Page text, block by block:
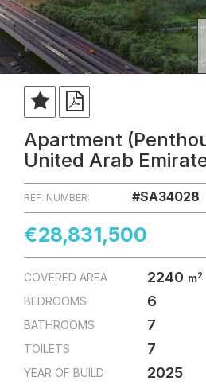
Apartment
United Arab
REF. NUMBER: #SA34028
€28,831,500
COVERED AREA 2240 m2
BEDROOMS 6
BATHROOMS 7
TOILETS 7
YEAR OF BUILD 2025